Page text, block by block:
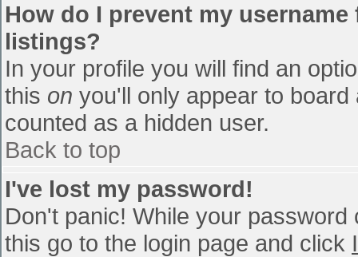
How do I prevent my
listings?
In your profile you will find an
this on you'll only appear to
counted as a hidden user.
Back to top
I've lost my password!
Don't panic! While your
this go to the login page and click